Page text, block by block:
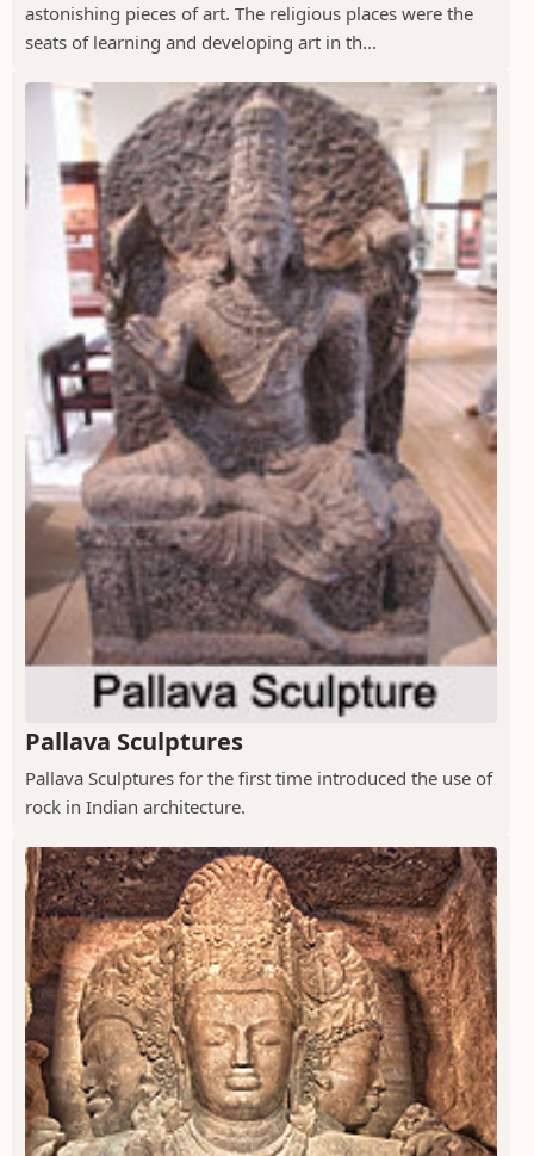
astonishing pieces of art. The religious places were the
seats of learning and developing art in th...
Pallava Sculptures
Pallava Sculptures for the first time introduced the use of
rock in Indian architecture.